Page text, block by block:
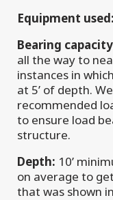
Equipment used:
Bearing
all the way to
instances in
at 5’ of depth.
recommended
to ensure load
structure.
Depth: 10’
on average to
that was shown